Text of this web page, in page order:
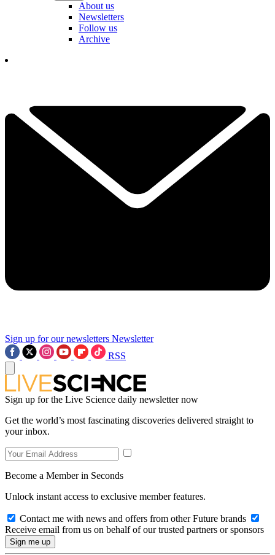
About us
Newsletters
Follow us
Archive
Sign up for our newsletters Newsletter
RSS
Sign up for the Live Science daily newsletter now
Get the world’s most fascinating discoveries delivered straight to
your inbox.
Become a Member in Seconds
Unlock instant access to exclusive member features.
Contact me with news and offers from other Future brands
Receive email from us on behalf of our trusted partners or sponsors